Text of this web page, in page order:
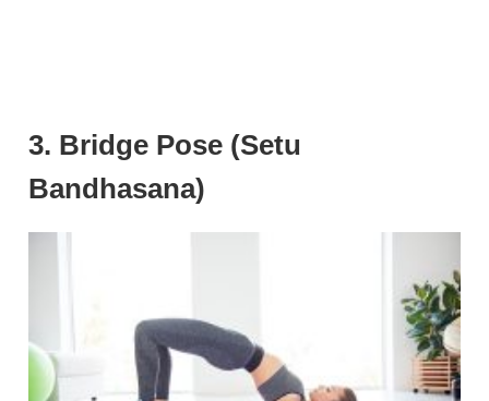
3. Bridge Pose (Setu
Bandhasana)